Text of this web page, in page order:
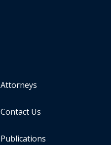
Attorneys
Contact Us
Publications